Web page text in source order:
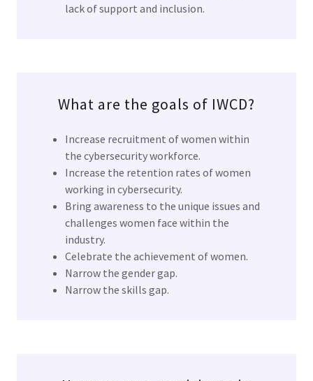
lack of support and inclusion.
What are the goals of IWCD?
Increase recruitment of women within
the cybersecurity workforce.
Increase the retention rates of women
working in cybersecurity.
Bring awareness to the unique issues and
challenges women face within the
industry.
Celebrate the achievement of women.
Narrow the gender gap.
Narrow the skills gap.